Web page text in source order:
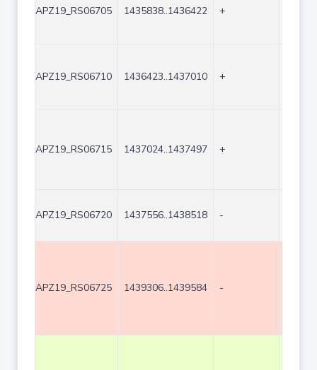
APZ19_RS06705 1435838..1436422 +
APZ19_RS06710 1436423..1437010 +
APZ19_RS06715 1437024..1437497 +
APZ19_RS06720 1437556..1438518 -
APZ19_RS06725 1439306..1439584 -